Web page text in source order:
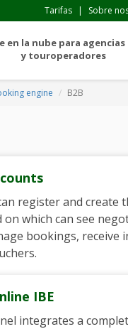
Tarifas | Sobre
en la nube para agencias
y touroperadores
engine B2B
register and create
on which can see
bookings, receive
IBE
integrates a